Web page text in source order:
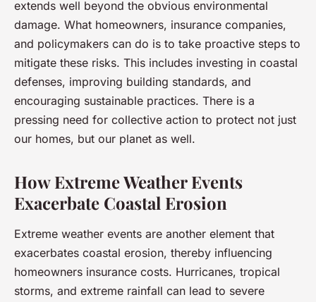
extends well beyond the obvious environmental
damage. What homeowners, insurance companies,
and policymakers can do is to take proactive steps to
mitigate these risks. This includes investing in coastal
defenses, improving building standards, and
encouraging sustainable practices. There is a
pressing need for collective action to protect not just
our homes, but our planet as well.
How Extreme Weather Events
Exacerbate Coastal Erosion
Extreme weather events are another element that
exacerbates coastal erosion, thereby influencing
homeowners insurance costs. Hurricanes, tropical
storms, and extreme rainfall can lead to severe